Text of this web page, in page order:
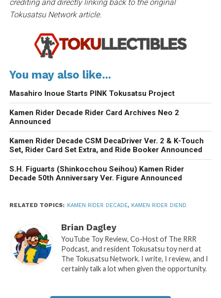
crediting and directly linking back to the original
Tokusatsu Network article.
You may also like...
Masahiro Inoue Starts PINK Tokusatsu Project
Kamen Rider Decade Rider Card Archives Neo 2
Announced
Kamen Rider Decade CSM DecaDriver Ver. 2 & K-Touch
Set, Rider Card Set Extra, and Ride Booker Announced
S.H. Figuarts (Shinkocchou Seihou) Kamen Rider
Decade 50th Anniversary Ver. Figure Announced
RELATED TOPICS: KAMEN RIDER DECADE, KAMEN RIDER DIEND
Brian Dagley
YouTube Toy Review, Co-Host of The RRR
Podcast, and resident Tokusatsu toy nerd at
The Tokusatsu Network. I write, I review, and I
certainly talk a lot when given the opportunity.